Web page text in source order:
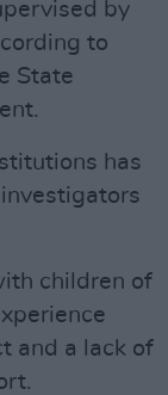
by
to
State
has
children of
and a lack of